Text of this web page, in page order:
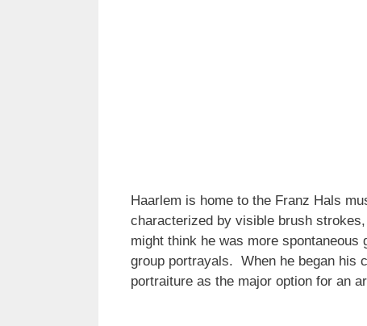
Haarlem is home to the Franz Hals
characterized by visible brush
might think he was more
group portrayals. When he began his
portraiture as the major option for an